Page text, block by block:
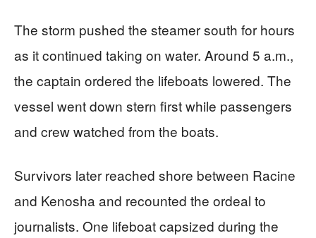
The storm pushed the steamer south for hours
as it continued taking on water. Around 5 a.m.,
the captain ordered the lifeboats lowered. The
vessel went down stern first while passengers
and crew watched from the boats.
Survivors later reached shore between Racine
and Kenosha and recounted the ordeal to
journalists. One lifeboat capsized during the